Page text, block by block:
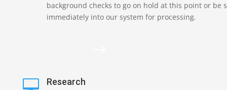
background checks to go on hold at this point or be
immediately into our system for processing.
 Research